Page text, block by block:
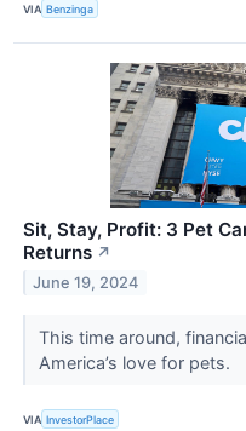
VIA Benzinga
Sit, Stay, Profit: 3 Pet
Returns ↗
June 19, 2024
This time around,
America’s love for pets.
VIA InvestorPlace